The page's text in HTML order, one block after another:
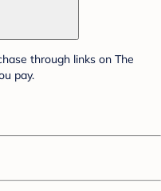
through links on The
pay.